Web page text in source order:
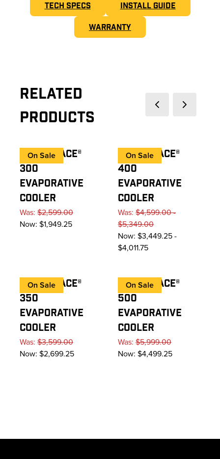
TECH SPECS INSTALL GUIDE
WARRANTY
Related
Products
Previous slideNext slide
On Sale
COOL-SPACE®
300
EVAPORATIVE
COOLER
Was: $2,599.00
Now: $1,949.25
On Sale
COOL-SPACE®
400
EVAPORATIVE
COOLER
Was: $4,599.00 -
$5,349.00
Now: $3,449.25 -
$4,011.75
On Sale
COOL-SPACE®
350
EVAPORATIVE
COOLER
Was: $3,599.00
Now: $2,699.25
On Sale
COOL-SPACE®
500
EVAPORATIVE
COOLER
Was: $5,999.00
Now: $4,499.25